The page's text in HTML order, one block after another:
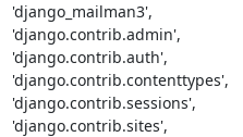
'django_mailman3',
'django.contrib.admin',
'django.contrib.auth',
'django.contrib.contenttypes',
'django.contrib.sessions',
'django.contrib.sites',